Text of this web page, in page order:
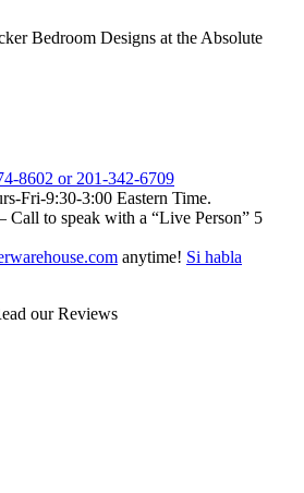
Bedroom Designs at the Absolute
8602 or 201-342-6709
Fri-9:30-3:00 Eastern Time.
Call to speak with a “Live Person” 5
anytime! Si habla
our Reviews